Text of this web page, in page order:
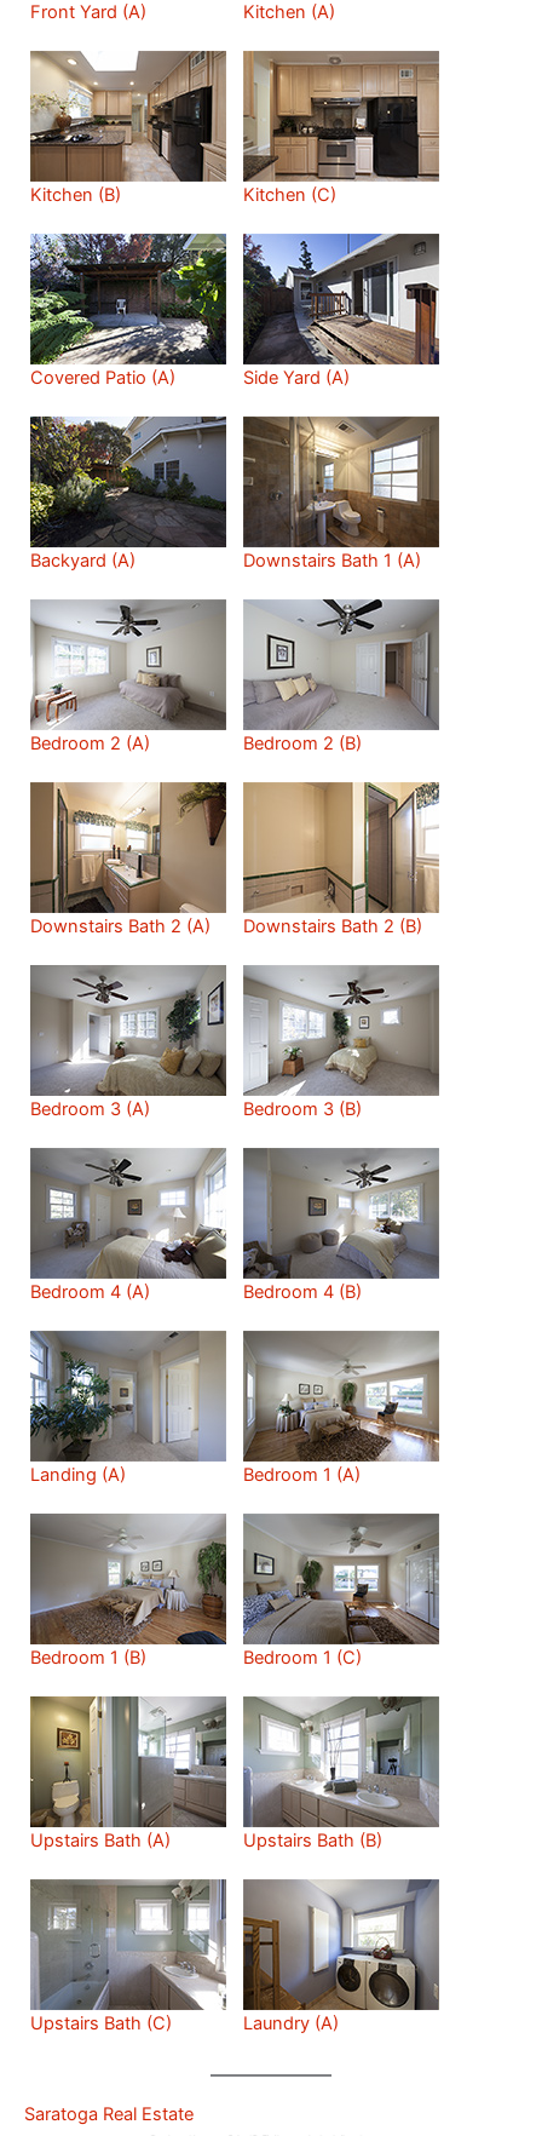
Front Yard (A) Kitchen (A)
Kitchen (B) Kitchen (C)
Covered Patio (A) Side Yard (A)
Backyard (A) Downstairs Bath 1 (A)
Bedroom 2 (A) Bedroom 2 (B)
Downstairs Bath 2 (A) Downstairs Bath 2 (B)
Bedroom 3 (A) Bedroom 3 (B)
Bedroom 4 (A) Bedroom 4 (B)
Landing (A) Bedroom 1 (A)
Bedroom 1 (B) Bedroom 1 (C)
Upstairs Bath (A) Upstairs Bath (B)
Upstairs Bath (C) Laundry (A)
Saratoga Real Estate